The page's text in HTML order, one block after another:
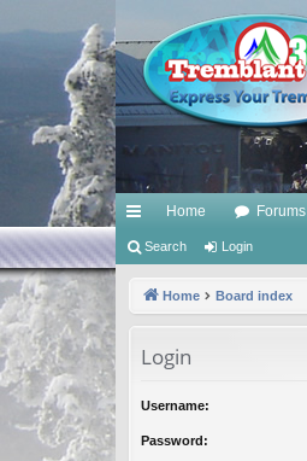
ui
Home Forums
Search Login
Home Board index
Login
Username:
Password: